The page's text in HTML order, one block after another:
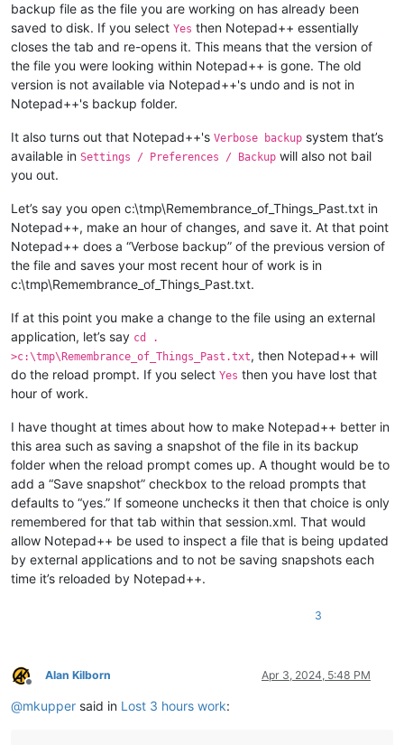
backup file as the file you are working on has already been
saved to disk. If you select Yes then Notepad++ essentially
closes the tab and re-opens it. This means that the version of
the file you were looking within Notepad++ is gone. The old
version is not available via Notepad++'s undo and is not in
Notepad++'s backup folder.
It also turns out that Notepad++'s Verbose backup system that’s
available in Settings / Preferences / Backup will also not bail
you out.
Let’s say you open c:\tmp\Remembrance_of_Things_Past.txt in
Notepad++, make an hour of changes, and save it. At that point
Notepad++ does a “Verbose backup” of the previous version of
the file and saves your most recent hour of work is in
c:\tmp\Remembrance_of_Things_Past.txt.
If at this point you make a change to the file using an external
application, let’s say cd .
>c:\tmp\Remembrance_of_Things_Past.txt, then Notepad++ will
do the reload prompt. If you select Yes then you have lost that
hour of work.
I have thought at times about how to make Notepad++ better in
this area such as saving a snapshot of the file in its backup
folder when the reload prompt comes up. A thought would be to
add a “Save snapshot” checkbox to the reload prompts that
defaults to “yes.” If someone unchecks it then that choice is only
remembered for that tab within that session.xml. That would
allow Notepad++ be used to inspect a file that is being updated
by external applications and to not be saving snapshots each
time it’s reloaded by Notepad++.
3
Offline
Alan Kilborn Apr 3, 2024, 5:48 PM
@mkupper said in Lost 3 hours work: